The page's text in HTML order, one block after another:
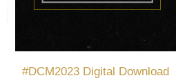
#DCM2023 Digital Download